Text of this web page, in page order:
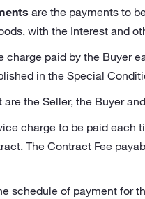
are the payments to
with the Interest and
charge paid by the Buyer
in the Special
are the Seller, the Buyer
charge to be paid each
The Contract Fee
schedule of payment for